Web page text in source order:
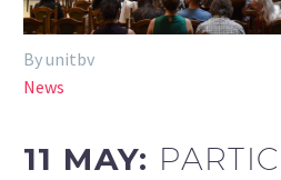
By unitbv
News
11 MAY: